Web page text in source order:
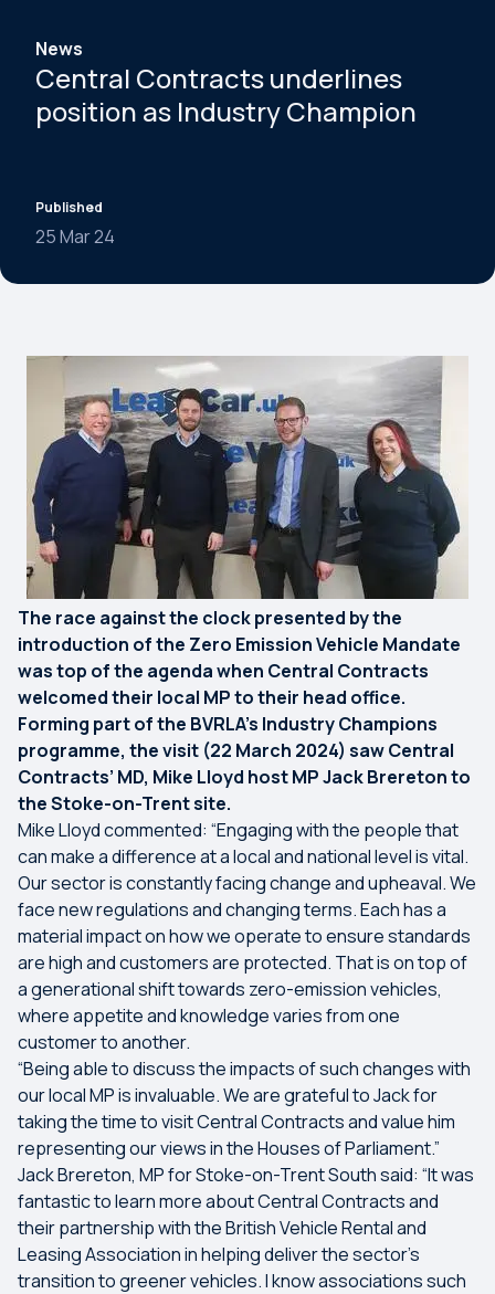
News
Central Contracts underlines
position as Industry Champion
Published
25 Mar 24
The race against the clock presented by the
introduction of the Zero Emission Vehicle Mandate
was top of the agenda when Central Contracts
welcomed their local MP to their head office.
Forming part of the BVRLA’s Industry Champions
programme, the visit (22 March 2024) saw Central
Contracts’ MD, Mike Lloyd host MP Jack Brereton to
the Stoke-on-Trent site.
Mike Lloyd commented: “Engaging with the people that
can make a difference at a local and national level is vital.
Our sector is constantly facing change and upheaval. We
face new regulations and changing terms. Each has a
material impact on how we operate to ensure standards
are high and customers are protected. That is on top of
a generational shift towards zero-emission vehicles,
where appetite and knowledge varies from one
customer to another.
“Being able to discuss the impacts of such changes with
our local MP is invaluable. We are grateful to Jack for
taking the time to visit Central Contracts and value him
representing our views in the Houses of Parliament.”
Jack Brereton, MP for Stoke-on-Trent South said: “It was
fantastic to learn more about Central Contracts and
their partnership with the British Vehicle Rental and
Leasing Association in helping deliver the sector's
transition to greener vehicles. I know associations such